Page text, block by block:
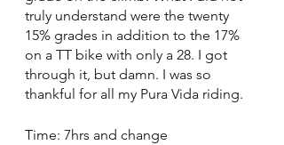
truly understand were the twenty
15% grades in addition to the 17%
on a TT bike with only a 28. I got
through it, but damn. I was so
thankful for all my Pura Vida riding.
Time: 7hrs and change